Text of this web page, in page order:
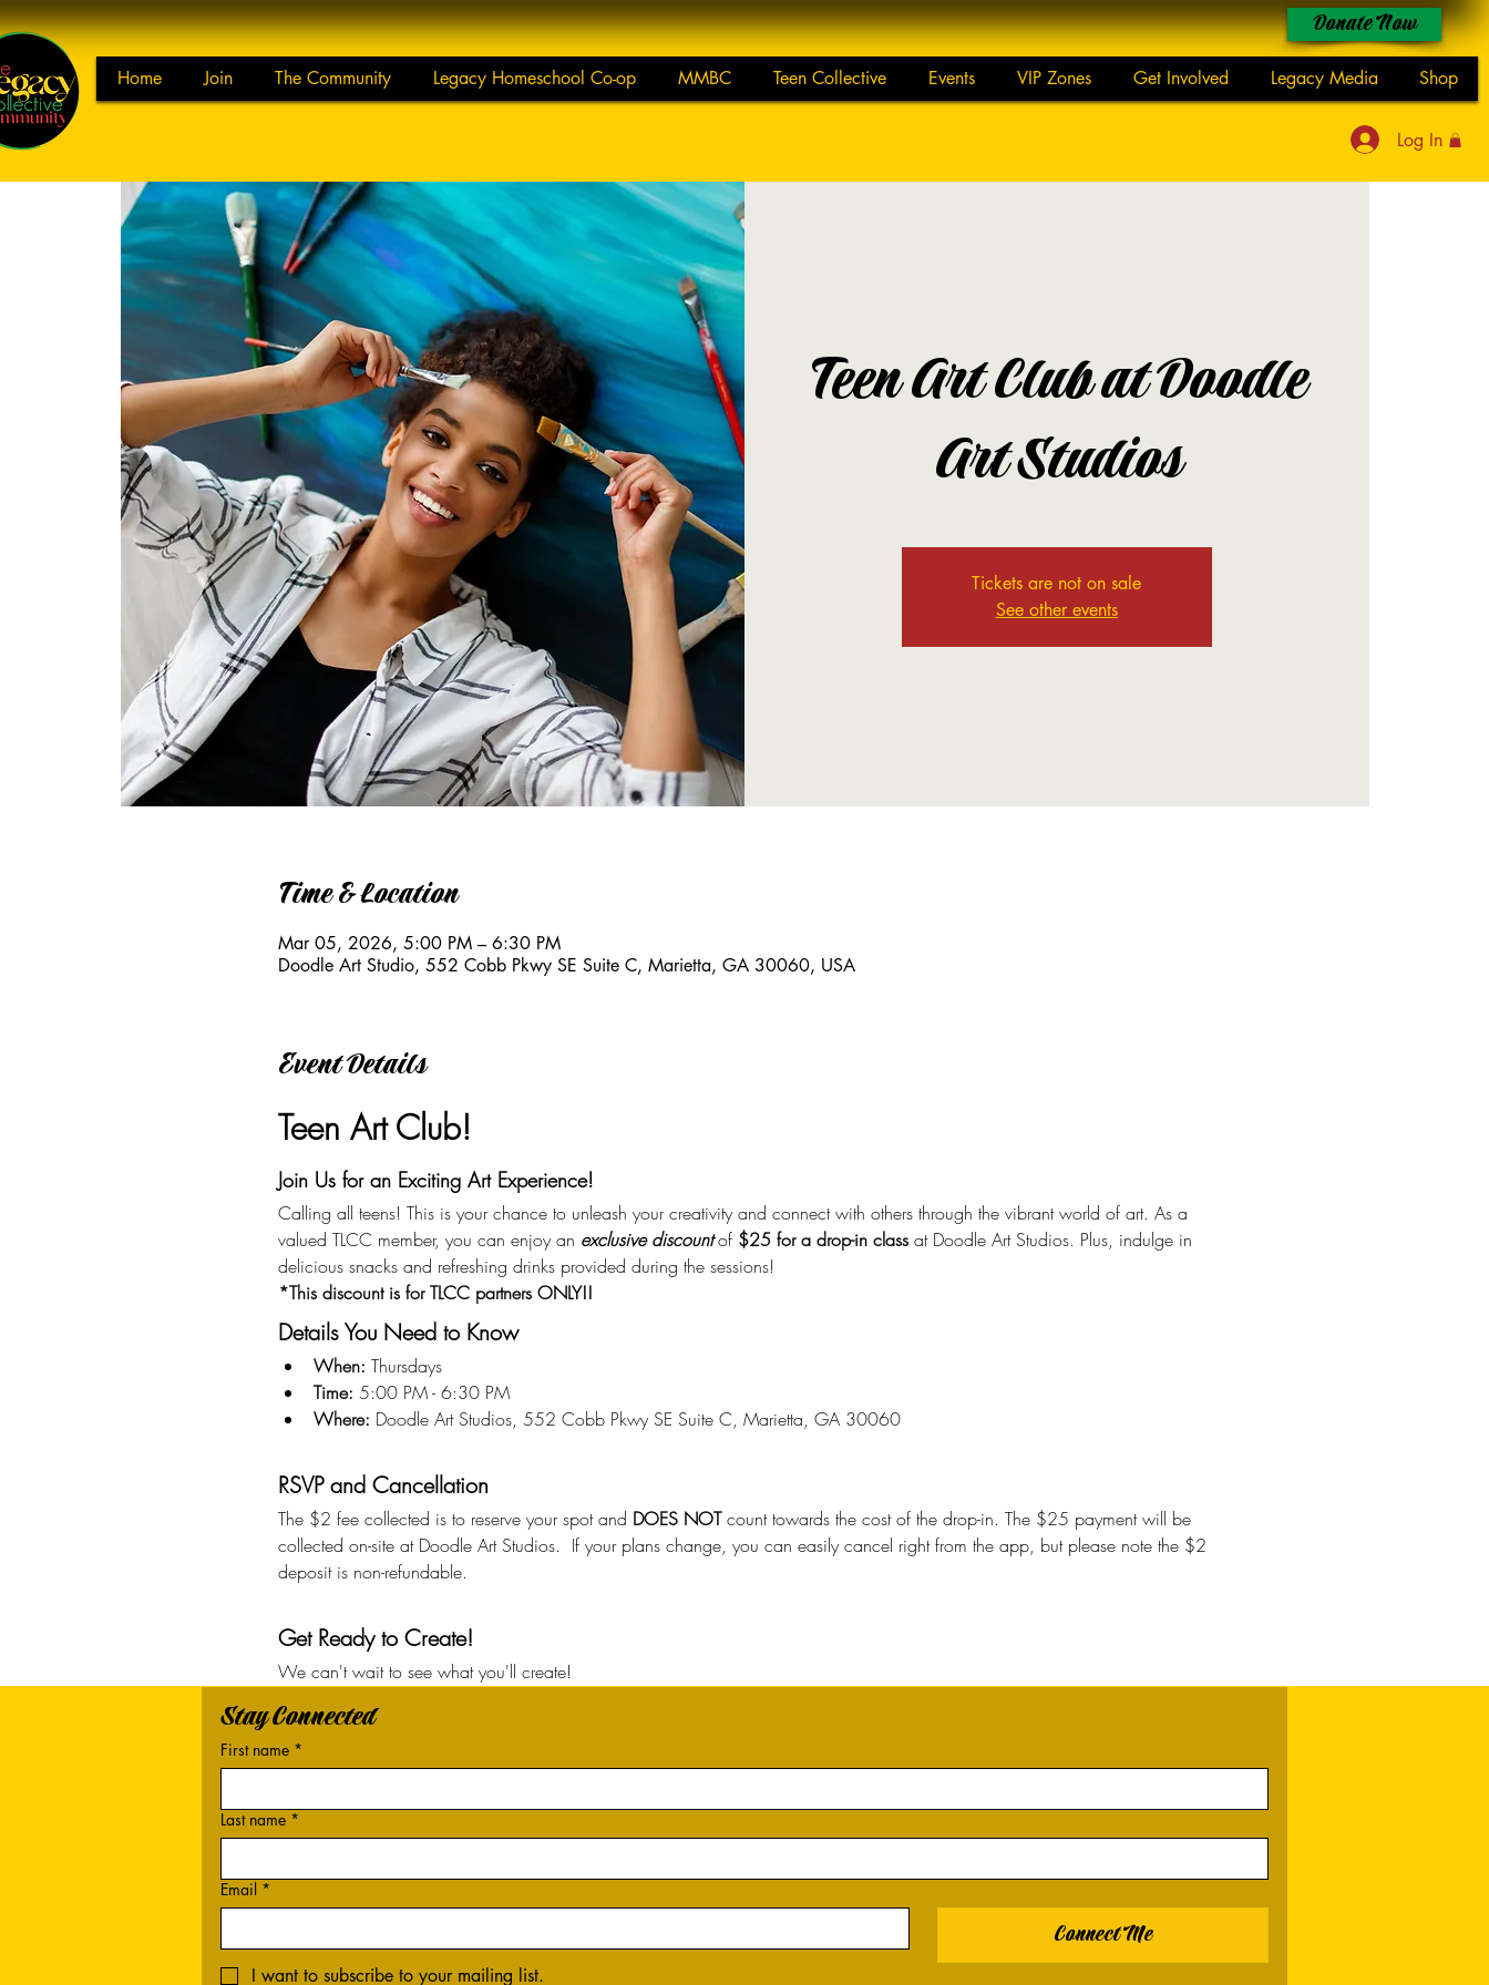
Home Join The Community Legacy Homeschool Co-op MMBC Teen Collective Events VIP Zones Get Involved Legacy Media Shop
Donate Now
Log In
Teen Art Club at Doodle
Art Studios
Tickets are not on sale
See other events
Time & Location
Mar 05, 2026, 5:00 PM – 6:30 PM
Doodle Art Studio, 552 Cobb Pkwy SE Suite C, Marietta, GA 30060, USA
Event Details
Teen Art Club!
Join Us for an Exciting Art Experience!
Calling all teens! This is your chance to unleash your creativity and connect with others through the vibrant world of art. As a
valued TLCC member, you can enjoy an exclusive discount of $25 for a drop-in class at Doodle Art Studios. Plus, indulge in
delicious snacks and refreshing drinks provided during the sessions!
*This discount is for TLCC partners ONLY!!
Details You Need to Know
When: Thursdays
Time: 5:00 PM - 6:30 PM
Where: Doodle Art Studios, 552 Cobb Pkwy SE Suite C, Marietta, GA 30060
RSVP and Cancellation
The $2 fee collected is to reserve your spot and DOES NOT count towards the cost of the drop-in. The $25 payment will be
collected on-site at Doodle Art Studios.  If your plans change, you can easily cancel right from the app, but please note the $2
deposit is non-refundable.
Get Ready to Create!
We can't wait to see what you'll create!
Stay Connected
First name *
Last name *
Email *
Connect Me
I want to subscribe to your mailing list.